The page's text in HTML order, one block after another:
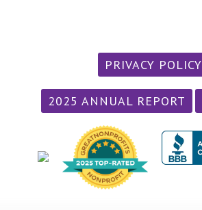
PRIVACY POLICY
2025 ANNUAL REPORT